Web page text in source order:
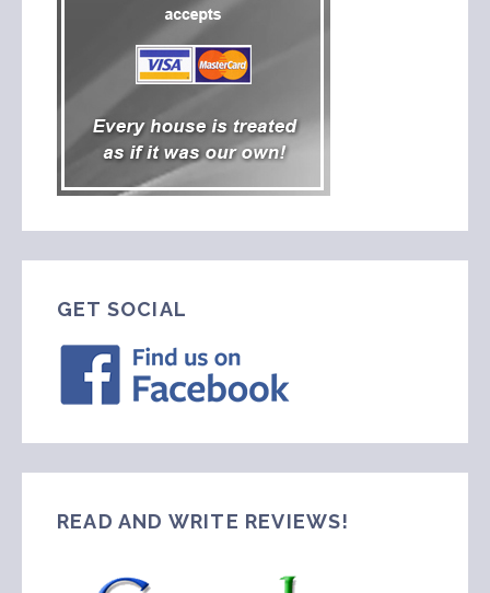
GET SOCIAL
READ AND WRITE REVIEWS!